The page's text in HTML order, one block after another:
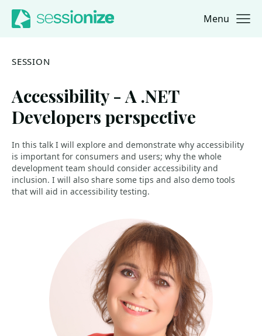
Jump to navigation
Jump to content Menu
SESSION
Accessibility - A .NET
Developers perspective
In this talk I will explore and demonstrate why accessibility
is important for consumers and users; why the whole
development team should consider accessibility and
inclusion. I will also share some tips and also demo tools
that will aid in accessibility testing.